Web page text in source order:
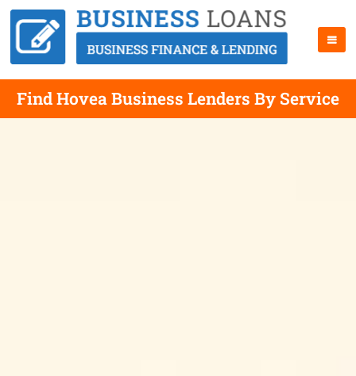
Find Hovea Business Lenders By Service